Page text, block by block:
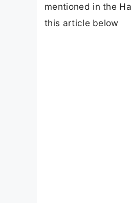
mentioned in the
this article below